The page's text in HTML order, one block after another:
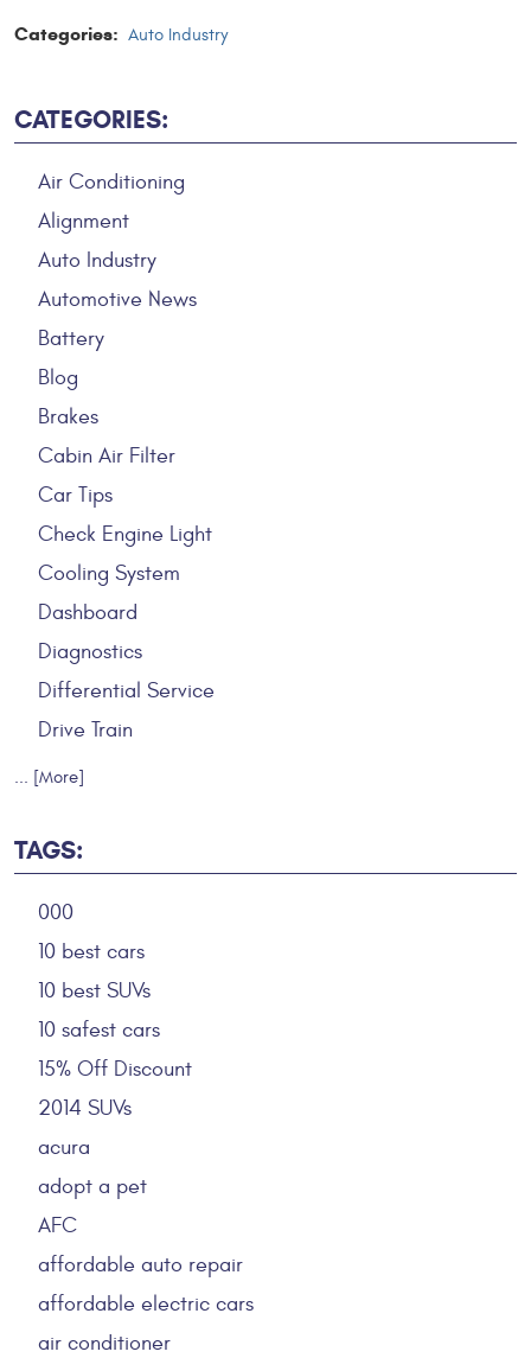
Categories: Auto Industry
CATEGORIES:
Air Conditioning
Alignment
Auto Industry
Automotive News
Battery
Blog
Brakes
Cabin Air Filter
Car Tips
Check Engine Light
Cooling System
Dashboard
Diagnostics
Differential Service
Drive Train
... [More]
TAGS:
000
10 best cars
10 best SUVs
10 safest cars
15% Off Discount
2014 SUVs
acura
adopt a pet
AFC
affordable auto repair
affordable electric cars
air conditioner